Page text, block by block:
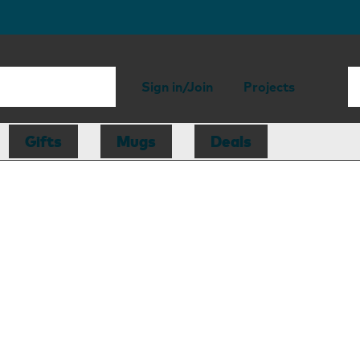
Sign in/Join Projects
Gifts Mugs Deals